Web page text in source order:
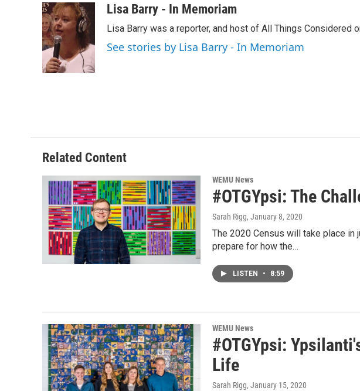
c
e
b
o
o
k
i
t
t
e
r
n
k
e
d
I
n
aLisa Barry - In Memoriam
Lisa Barry was a reporter, and host of All Things Considered
See stories by Lisa Barry - In Memoriam
Related Content
WEMU News
#OTGYpsi: The
Sarah Rigg, January 8, 2020
The 2020 Census will take place in
prepare for how the…
LISTEN • 8:59
WEMU News
#OTGYpsi:
Life
Sarah Rigg, January 15, 2020